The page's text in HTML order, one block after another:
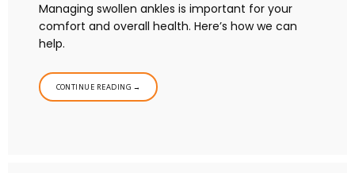
Managing swollen ankles is important for your
comfort and overall health. Here’s how we can
help.
CONTINUE READING →